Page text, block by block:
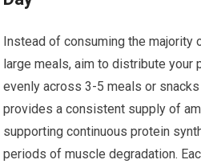
Instead of consuming the majority
large meals, aim to distribute your
evenly across 3-5 meals or
provides a consistent supply of
supporting continuous protein
periods of muscle degradation.